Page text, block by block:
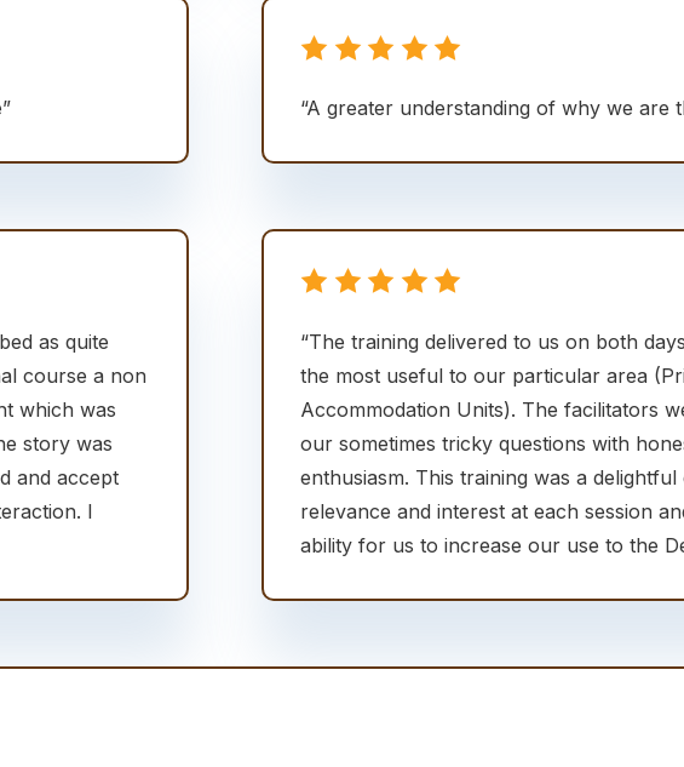
“A greater understanding of why we are
as quite
course a non
which was
story was
and accept
I
“The training delivered to us on both
the most useful to our particular area
Accommodation Units). The facilitators
our sometimes tricky questions with
enthusiasm. This training was a delightful
relevance and interest at each session
ability for us to increase our use to the